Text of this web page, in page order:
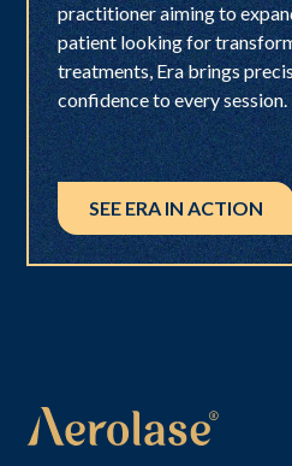
practitioner aiming to
patient looking for
treatments, Era brings
confidence to every session.
SEE ERA IN ACTION